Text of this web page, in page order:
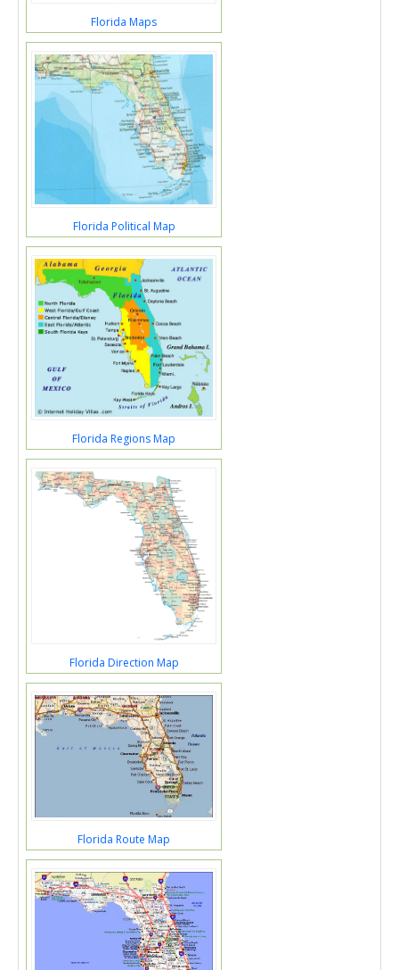
Florida Maps
Florida Political Map
Florida Regions Map
Florida Direction Map
Florida Route Map